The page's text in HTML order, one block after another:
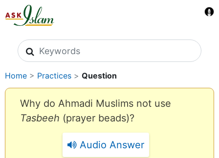
Search icons
Home > Practices > Question
Why do Ahmadi Muslims not use
Tasbeeh (prayer beads)?
Audio Answer